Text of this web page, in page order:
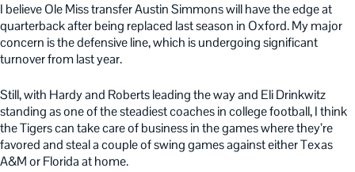
I believe Ole Miss transfer Austin Simmons will have the edge at
quarterback after being replaced last season in Oxford. My major
concern is the defensive line, which is undergoing significant
turnover from last year.
Still, with Hardy and Roberts leading the way and Eli Drinkwitz
standing as one of the steadiest coaches in college football, I think
the Tigers can take care of business in the games where they’re
favored and steal a couple of swing games against either Texas
A&M or Florida at home.